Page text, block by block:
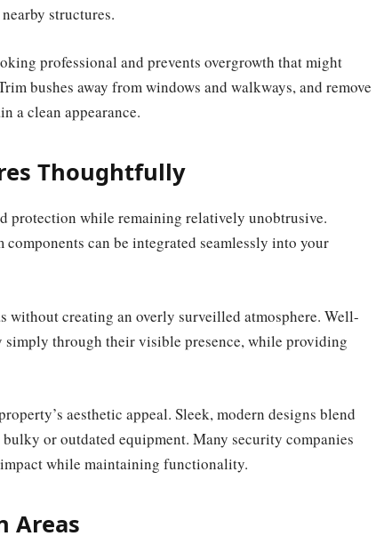
structures.
professional and prevents overgrowth that might
bushes away from windows and walkways, and remove
a clean appearance.
Thoughtfully
protection while remaining relatively unobtrusive.
components can be integrated seamlessly into your
without creating an overly surveilled atmosphere. Well-
through their visible presence, while providing
aesthetic appeal. Sleek, modern designs blend
or outdated equipment. Many security companies
while maintaining functionality.
Areas